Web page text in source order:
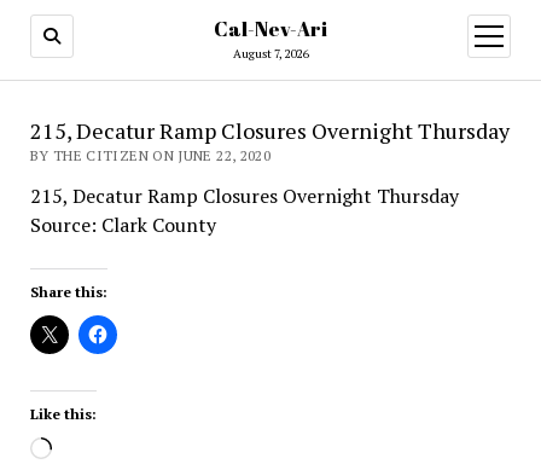
Cal-Nev-Ari
August 7, 2026
open
menu
215, Decatur Ramp Closures Overnight Thursday
BY THE CITIZEN ON JUNE 22, 2020
215, Decatur Ramp Closures Overnight Thursday
Source: Clark County
Share this:
Like this:
Loading…